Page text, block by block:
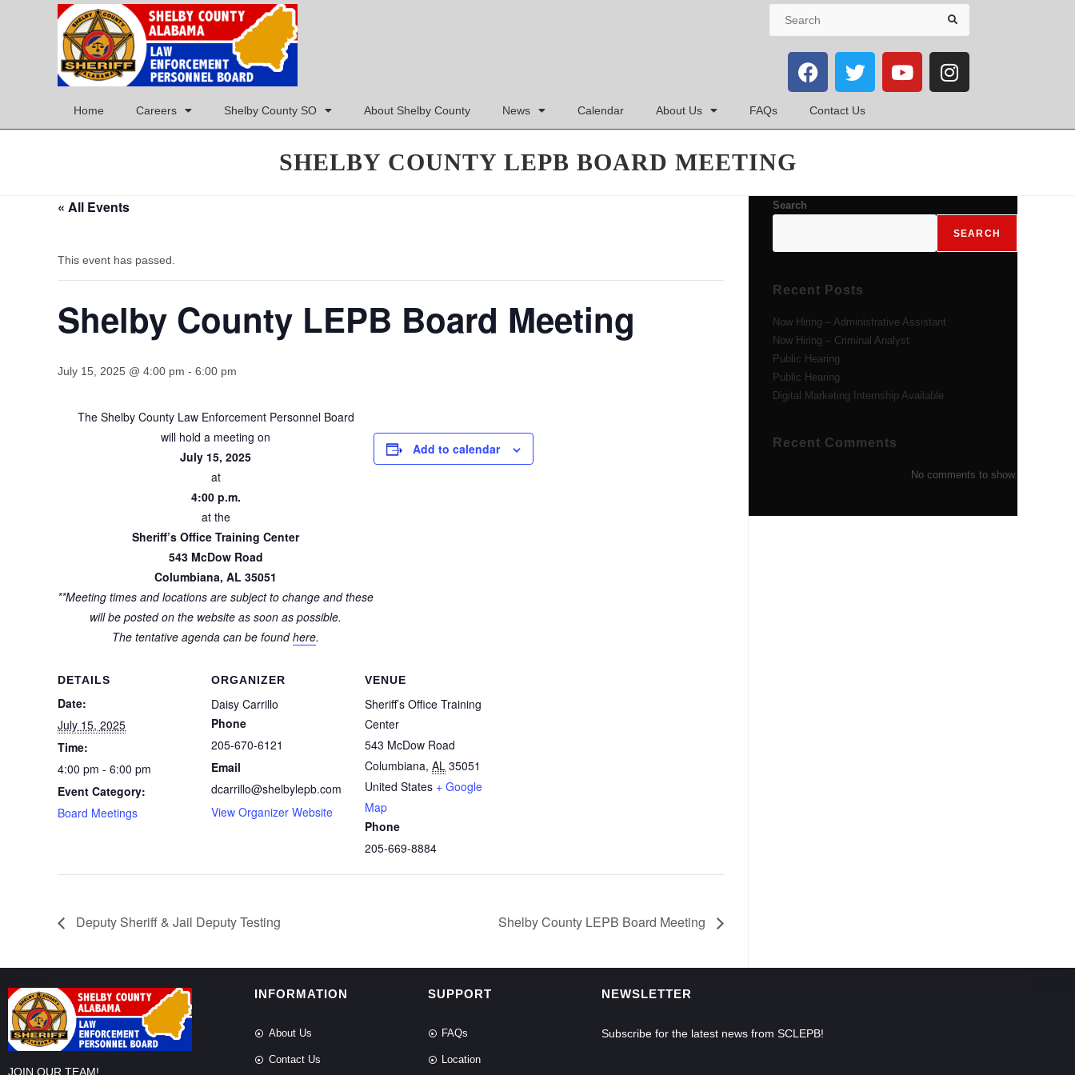
Home Careers Shelby County SO About Shelby County News Calendar About Us FAQs Contact Us
SHELBY COUNTY LEPB BOARD MEETING
« All Events
This event has passed.
Shelby County LEPB Board Meeting
July 15, 2025 @ 4:00 pm - 6:00 pm
The Shelby County Law Enforcement Personnel Board
will hold a meeting on
July 15, 2025
at
4:00 p.m.
at the
Sheriff’s Office Training Center
543 McDow Road
Columbiana, AL 35051
**Meeting times and locations are subject to change and these
will be posted on the website as soon as possible.
The tentative agenda can be foundhere.
Add to calendar
DETAILS
Date:
July 15, 2025
Time:
4:00 pm - 6:00 pm
Event Category:
Board Meetings
ORGANIZER
Daisy Carrillo
Phone
205-670-6121
Email
dcarrillo@shelbylepb.com
View Organizer Website
VENUE
Sheriff’s Office Training
Center
543 McDow Road
Columbiana, AL 35051
United States + Google
Map
Phone
205-669-8884
Deputy Sheriff & Jail Deputy Testing Shelby County LEPB Board Meeting
Search
SEARCH
Recent Posts
Now Hiring – Administrative Assistant
Now Hiring – Criminal Analyst
Public Hearing
Public Hearing
Digital Marketing Internship Available
Recent Comments
No comments to show.
JOIN OUR TEAM!
INFORMATION
About Us
Contact Us
SUPPORT
FAQs
Location
NEWSLETTER
Subscribe for the latest news from SCLEPB!